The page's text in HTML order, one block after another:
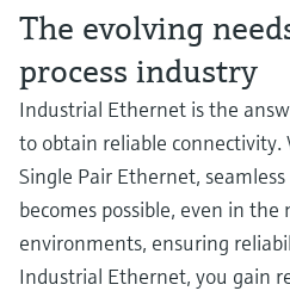
The evolving
process industry
Industrial Ethernet is the
to obtain reliable
Single Pair Ethernet,
becomes possible, even in the
environments, ensuring
Industrial Ethernet, you gain